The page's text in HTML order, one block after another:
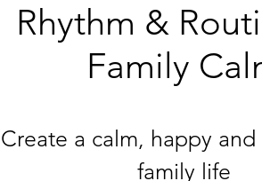
Rhythm &
Family
Create a calm, happy
family life